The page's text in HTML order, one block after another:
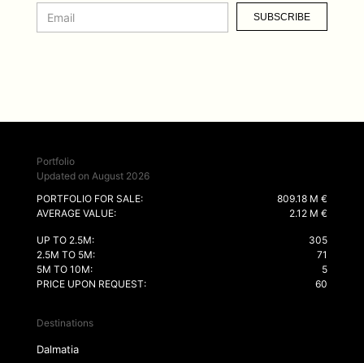
SUBSCRIBE
Portfolio
Updated on August 2026
PORTFOLIO FOR SALE:
809.18 M €
AVERAGE VALUE:
2.12 M €
UP TO 2.5M:
305
2.5M TO 5M:
71
5M TO 10M:
5
PRICE UPON REQUEST:
60
Destinations
Dalmatia